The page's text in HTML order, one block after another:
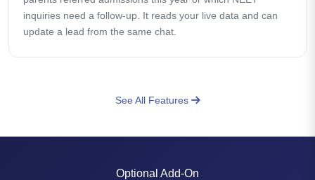
inquiries need a follow-up. It reads your live data and can
update a lead from the same chat.
See All Features
Optional Add-On